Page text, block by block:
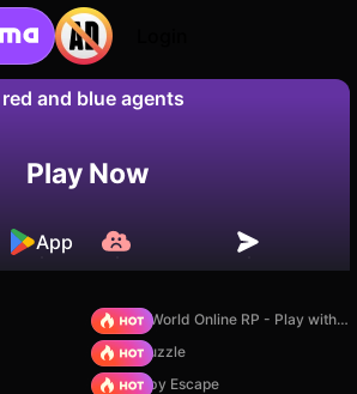
and blue agents
Play Now
App
Sprunki World Online RP - Play with Friends!
Arrow Puzzle
Your Obby Escape